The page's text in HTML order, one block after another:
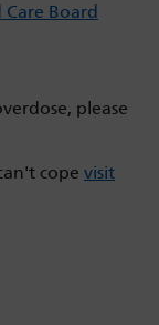
Board
please
cope visit